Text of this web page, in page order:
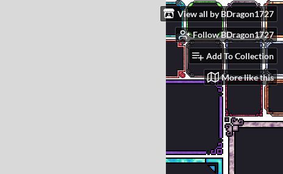
View all by BDragon1727
Follow BDragon1727
Add To Collection
More like this